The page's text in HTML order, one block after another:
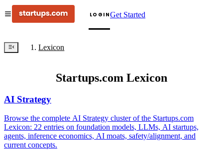
LOGINGet Started
Lexicon
Startups.com Lexicon
AI Strategy
Browse the complete AI Strategy cluster of the Startups.com
Lexicon: 22 entries on foundation models, LLMs, AI startups,
agents, inference economics, AI moats, safety/alignment, and
current concepts.